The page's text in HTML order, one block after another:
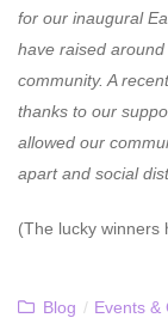
for our inaugural
have raised
community. A
thanks to our
allowed our
apart and social
(The lucky winners
Blog / Events &